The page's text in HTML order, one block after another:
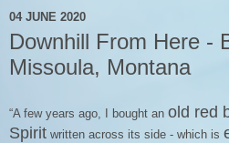
04 JUNE 2020
Downhill From Here -
Missoula, Montana
“A few years ago, I bought an old red
Spirit written across its side - which is